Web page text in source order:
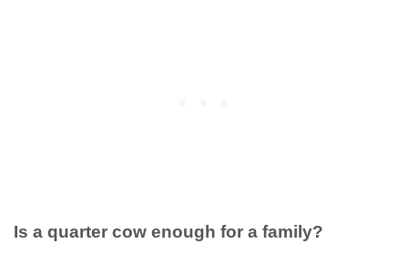
Is a quarter cow enough for a family?